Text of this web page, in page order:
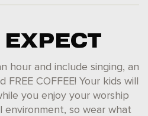
EXPECT
hour and include singing, an
COFFEE! Your kids will
you enjoy your worship
environment, so wear what